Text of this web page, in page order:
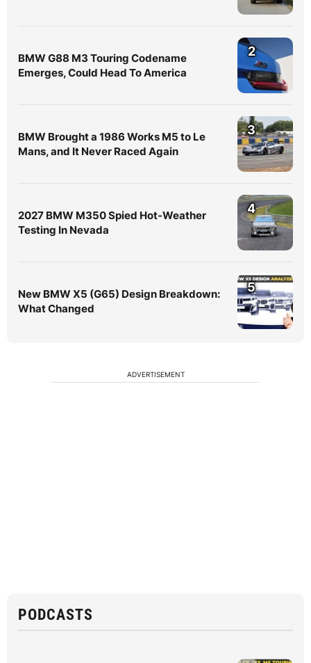
BMW G88 M3 Touring Codename
Emerges, Could Head To America
2
BMW Brought a 1986 Works M5 to Le
Mans, and It Never Raced Again
3
2027 BMW M350 Spied Hot-Weather
Testing In Nevada
4
New BMW X5 (G65) Design Breakdown:
What Changed
5
ADVERTISEMENT
PODCASTS